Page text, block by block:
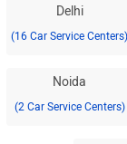
Delhi
(16 Car Service Centers)
Noida
(2 Car Service Centers)